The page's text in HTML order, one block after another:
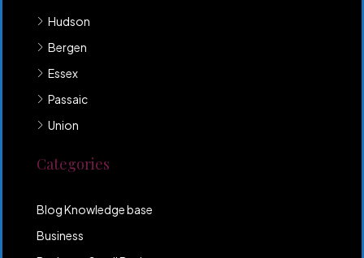
Hudson
Bergen
Essex
Passaic
Union
Categories
Blog Knowledge base
Business